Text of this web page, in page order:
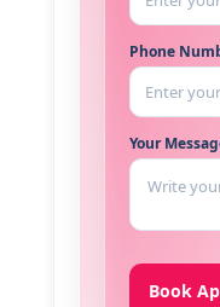
Phone
Your